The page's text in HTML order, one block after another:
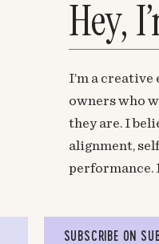
Hey,
I’m a
owners who
they are. I
alignment,
performance.
SUBSCRIBE ON